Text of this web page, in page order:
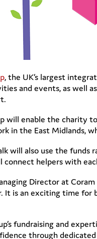
, the UK’s largest
and events, as well
will enable the charity
in the East Midlands,
will also use the
connect helpers with
Director at
It is an exciting time for
fundraising and
through